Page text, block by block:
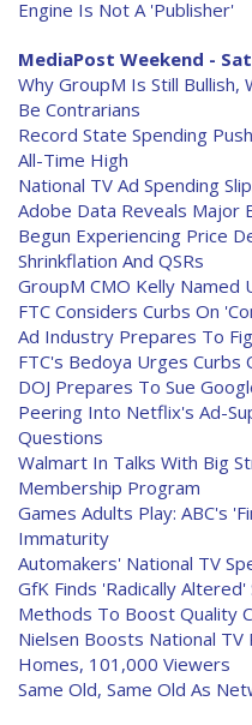
Engine Is Not A 'Publisher'
MediaPost Weekend -
Why GroupM Is Still
Be Contrarians
Record State Spending
All-Time High
National TV Ad Spending
Adobe Data Reveals Major
Begun Experiencing Price
Shrinkflation And QSRs
GroupM CMO Kelly Named
FTC Considers Curbs On
Ad Industry Prepares To
FTC's Bedoya Urges Curbs
DOJ Prepares To Sue
Peering Into Netflix's Ad-
Questions
Walmart In Talks With Big
Membership Program
Games Adults Play: ABC's
Immaturity
Automakers' National TV
GfK Finds 'Radically
Methods To Boost Quality
Nielsen Boosts National
Homes, 101,000 Viewers
Same Old, Same Old As